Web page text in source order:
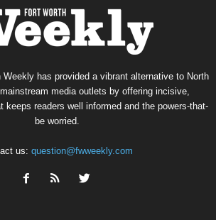
has provided a vibrant alternative to North
media outlets by offering incisive,
keeps readers well informed and the powers-that-
be worried.
us: question@fwweekly.com